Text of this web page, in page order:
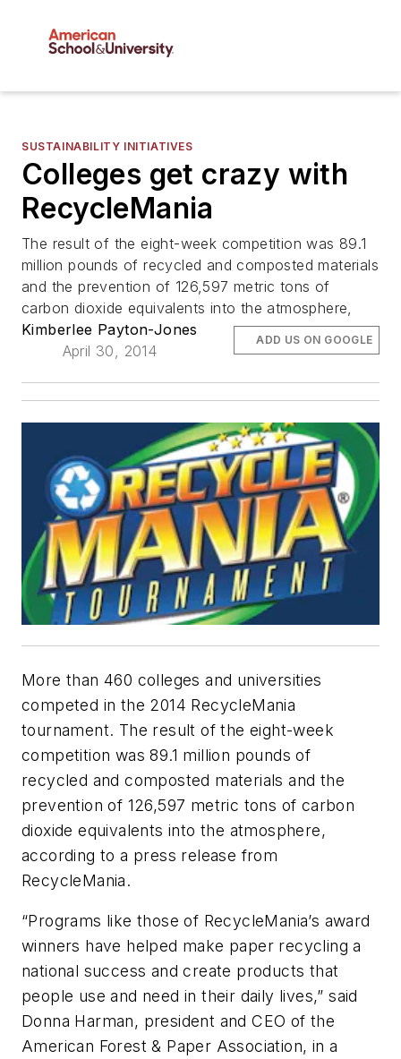
SUSTAINABILITY INITIATIVES
Colleges get crazy with
RecycleMania
The result of the eight-week competition was 89.1
million pounds of recycled and composted materials
and the prevention of 126,597 metric tons of
carbon dioxide equivalents into the atmosphere,
Kimberlee Payton-Jones
April 30, 2014
ADD US ON GOOGLE
More than 460 colleges and universities
competed in the 2014 RecycleMania
tournament. The result of the eight-week
competition was 89.1 million pounds of
recycled and composted materials and the
prevention of 126,597 metric tons of carbon
dioxide equivalents into the atmosphere,
according to a press release from
RecycleMania.
“Programs like those of RecycleMania’s award
winners have helped make paper recycling a
national success and create products that
people use and need in their daily lives,” said
Donna Harman, president and CEO of the
American Forest & Paper Association, in a